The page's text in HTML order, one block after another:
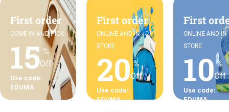
First order
COME IN AND PICK
15 %
Off
Use code:
EDUMA
First order
ONLINE AND IN
STORE
20 %
Off
Use code:
EDUMA
First
ONLINE AND IN
STORE
10 %
Off
Use code:
EDUMA